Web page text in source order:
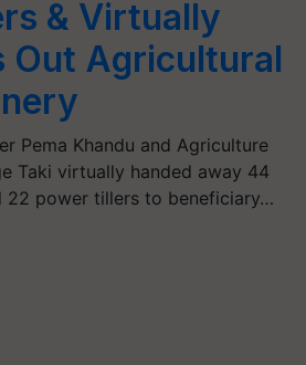
& Virtually
Out Agricultural
Pema Khandu and Agriculture
Taki virtually handed away 44
22 power tillers to beneficiary…